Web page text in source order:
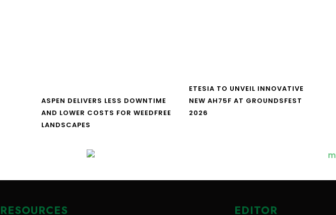
ASPEN DELIVERS LESS DOWNTIME
AND LOWER COSTS FOR WEEDFREE
LANDSCAPES
ETESIA TO UNVEIL INNOVATIVE
NEW AH75F AT GROUNDSFEST
2026
RESOURCES EDITOR